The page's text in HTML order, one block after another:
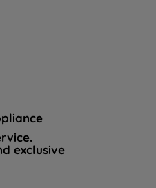
exclusive